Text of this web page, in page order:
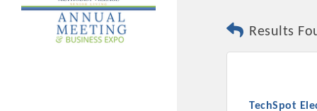
Results
TechSpot